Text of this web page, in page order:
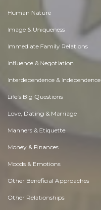
Human Nature
Image & Uniqueness
Immediate Family Relations
Influence & Negotiation
Interdependence & Independence
Life's Big Questions
Love, Dating & Marriage
Manners & Etiquette
Money & Finances
Moods & Emotions
Other Beneficial Approaches
Other Relationships